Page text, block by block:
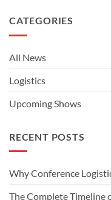
CATEGORIES
All News
Logistics
Upcoming Shows
RECENT POSTS
Why Conference
The Complete Timeline